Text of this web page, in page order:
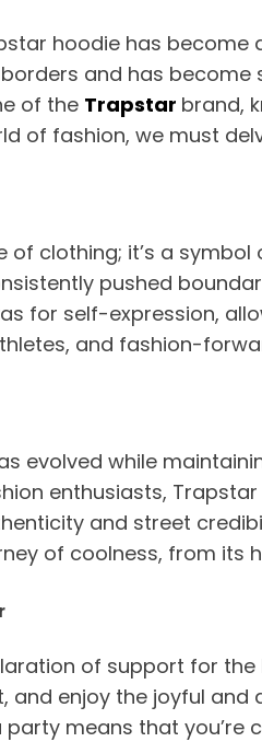
hoodie has
and has become
of the Trapstar brand,
of fashion, we must
clothing; it’s a
pushed
for self-expression,
and fashion-
evolved while
enthusiasts,
and street
of coolness, from
of support for
enjoy the joyful and
means that you’re